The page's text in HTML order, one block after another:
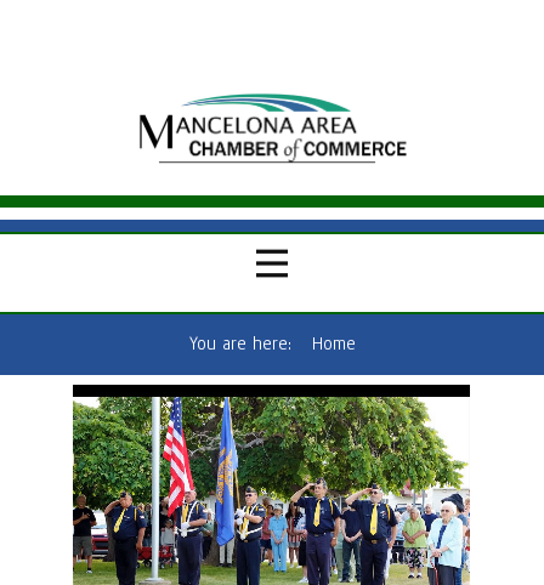
You are here: Home